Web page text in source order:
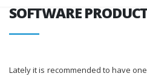
SOFTWARE
Lately it is recommended to have